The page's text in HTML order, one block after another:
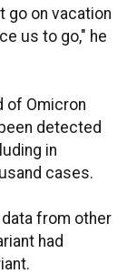
go on vacation
us to go," he
of Omicron
detected
in
cases.
from other
had